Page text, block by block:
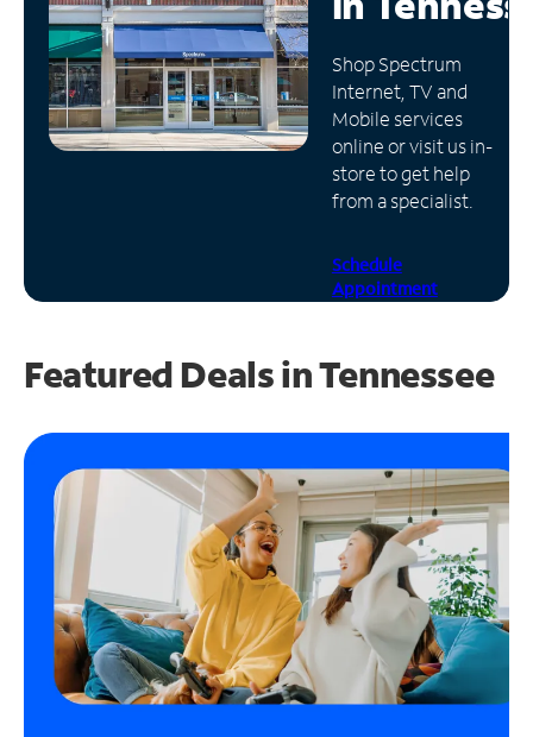
Manage
Account
Find
Store
Shop Spectrum
Internet, TV and
Mobile services
online or visit us in-
store to get help
from a specialist.
Schedule
Appointment
Featured Deals in Tennessee